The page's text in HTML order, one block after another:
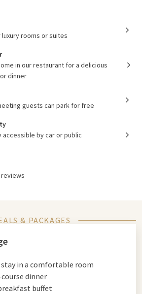
rooms or suites
in our restaurant for a delicious
dinner
guests can park for free
accessible by car or public
& PACKAGES
stay in a comfortable room
dinner
buffet